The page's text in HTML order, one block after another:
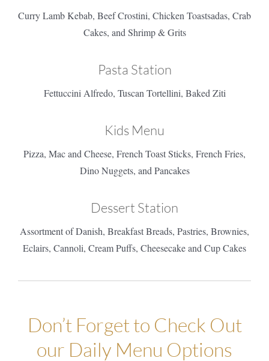
Curry Lamb Kebab, Beef Crostini, Chicken Toastsadas, Crab
Cakes, and Shrimp & Grits
Pasta Station
Fettuccini Alfredo, Tuscan Tortellini, Baked Ziti
Kids Menu
Pizza, Mac and Cheese, French Toast Sticks, French Fries,
Dino Nuggets, and Pancakes
Dessert Station
Assortment of Danish, Breakfast Breads, Pastries, Brownies,
Eclairs, Cannoli, Cream Puffs, Cheesecake and Cup Cakes
Don’t Forget to Check Out
our Daily Menu Options